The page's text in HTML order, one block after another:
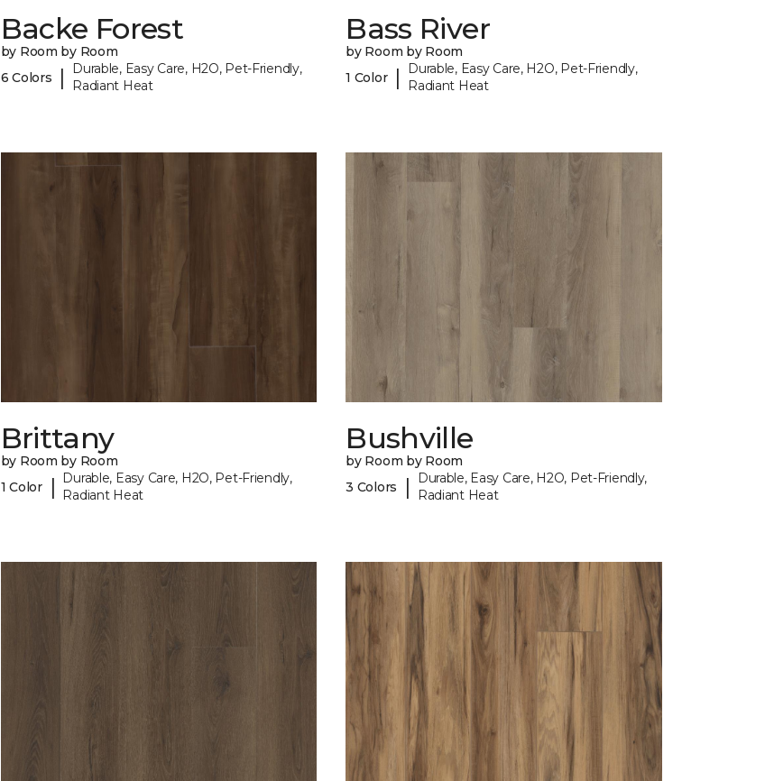
Backe Forest
by Room by Room
6 Colors
|
Durable, Easy Care, H2O, Pet-Friendly,
Radiant Heat
Bass River
by Room by Room
1 Color |
Durable, Easy Care, H2O, Pet-Friendly,
Radiant Heat
Brittany
by Room by Room
1 Color
|
Durable, Easy Care, H2O, Pet-Friendly,
Radiant Heat
Bushville
by Room by Room
3 Colors
|
Durable, Easy Care, H2O, Pet-Friendly,
Radiant Heat